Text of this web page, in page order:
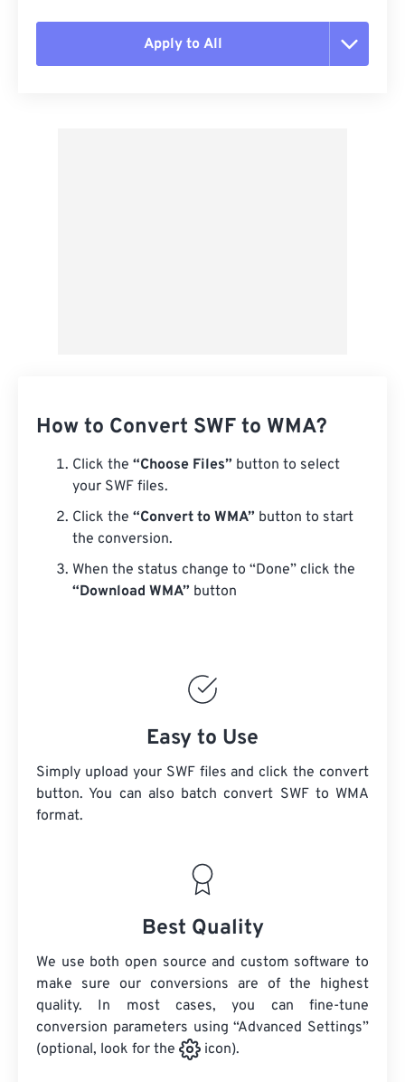
Apply to All
How to Convert SWF to WMA?
Click the “Choose Files” button to select
your SWF files.
Click the “Convert to WMA” button to start
the conversion.
When the status change to “Done” click the
“Download WMA” button
Easy to Use
Simply upload your SWF files and click the convert
button. You can also batch convert SWFto WMA
format.
Best Quality
We use both open source and custom software to
make sure our conversions are of the highest
quality. In most cases, you can fine-tune
conversion parameters using “Advanced Settings”
(optional, look for the
icon).